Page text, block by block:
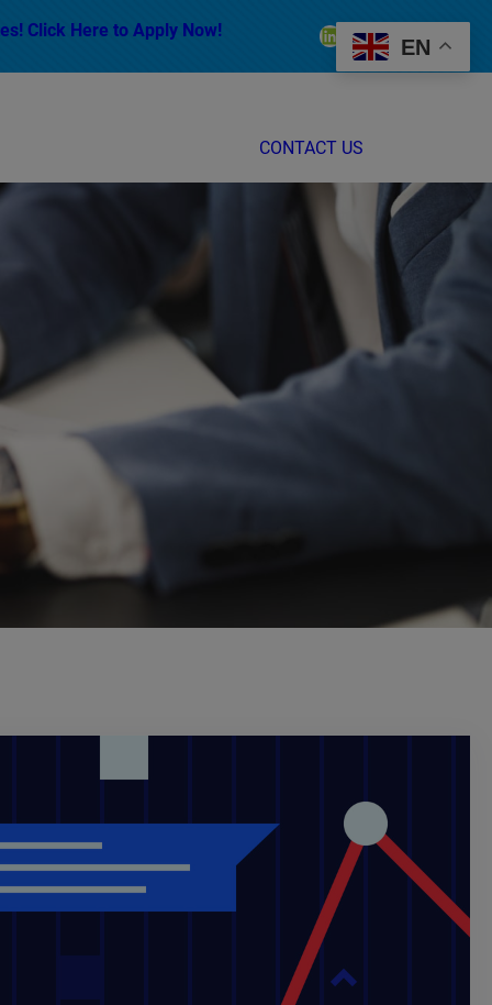
Click Here to Apply Now! LinkedIn
Facebook
Instagram
CONTACT US
EN